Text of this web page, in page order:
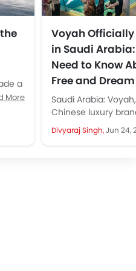
a
More
Voyah Officially
in Saudi
Need to Know
Free and Dream
Saudi Arabia:
Chinese luxury
landed in the
comes as a
Divyaraj Singh,Jun 24,